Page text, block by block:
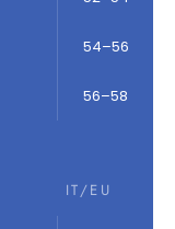
54–56
56–58
IT/EU